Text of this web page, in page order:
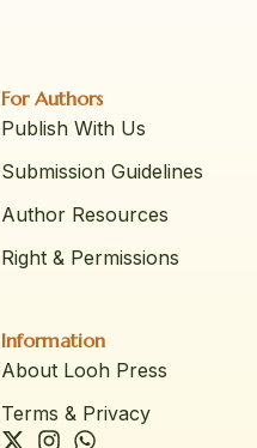
For Authors
Publish With Us
Submission Guidelines
Author Resources
Right & Permissions
Information
About Looh Press
Terms & Privacy